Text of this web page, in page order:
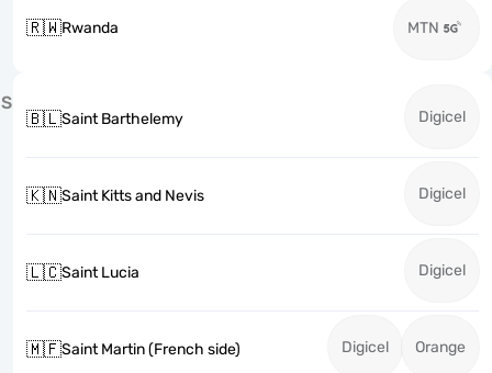
🇷🇼Rwanda MTN
S
🇧🇱Saint Barthelemy Digicel
🇰🇳Saint Kitts and Nevis Digicel
🇱🇨Saint Lucia Digicel
🇲🇫Saint Martin (French side) Digicel Orange